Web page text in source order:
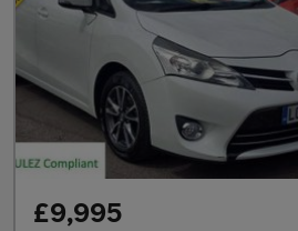
£9,995